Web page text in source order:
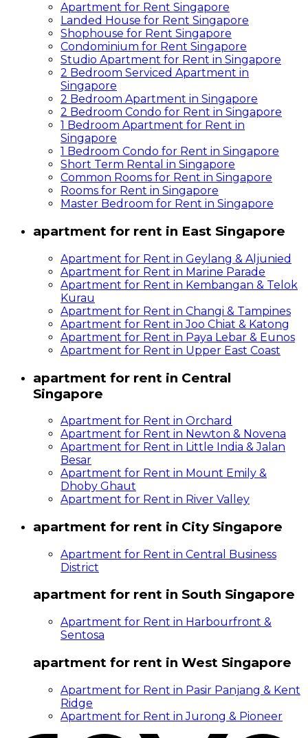
Apartment for Rent Singapore
Landed House for Rent Singapore
Shophouse for Rent Singapore
Condominium for Rent Singapore
Studio Apartment for Rent in Singapore
2 Bedroom Serviced Apartment in
Singapore
2 Bedroom Apartment in Singapore
2 Bedroom Condo for Rent in Singapore
1 Bedroom Apartment for Rent in
Singapore
1 Bedroom Condo for Rent in Singapore
Short Term Rental in Singapore
Common Rooms for Rent in Singapore
Rooms for Rent in Singapore
Master Bedroom for Rent in Singapore
apartment for rent in East Singapore
Apartment for Rent in Geylang & Aljunied
Apartment for Rent in Marine Parade
Apartment for Rent in Kembangan & Telok
Kurau
Apartment for Rent in Changi & Tampines
Apartment for Rent in Joo Chiat & Katong
Apartment for Rent in Paya Lebar & Eunos
Apartment for Rent in Upper East Coast
apartment for rent in Central
Singapore
Apartment for Rent in Orchard
Apartment for Rent in Newton & Novena
Apartment for Rent in Little India & Jalan
Besar
Apartment for Rent in Mount Emily &
Dhoby Ghaut
Apartment for Rent in River Valley
apartment for rent in City Singapore
Apartment for Rent in Central Business
District
apartment for rent in South Singapore
Apartment for Rent in Harbourfront &
Sentosa
apartment for rent in West Singapore
Apartment for Rent in Pasir Panjang & Kent
Ridge
Apartment for Rent in Jurong & Pioneer